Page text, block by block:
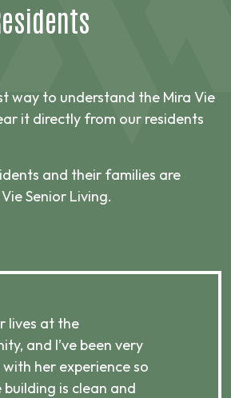
way to understand the Mira Vie
it directly from our residents
and their families are
Senior Living.
lives at the
and I’ve been very
her experience so
is clean and